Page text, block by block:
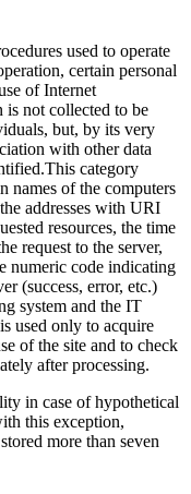
used to operate
certain personal
of Internet
not collected to be
but, by its very
with other data
category
names of the computers
addresses with URI
resources, the time
request to the server,
numeric code indicating
(success, error, etc.)
system and the IT
used only to acquire
of the site and to check
after processing.
in case of hypothetical
this exception,
more than seven